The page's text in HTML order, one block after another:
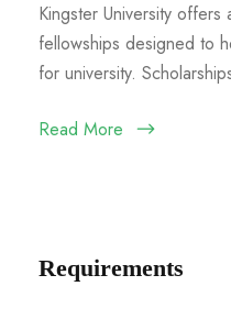
Kingster University
fellowships designed to
for university.
Read More
Requirements